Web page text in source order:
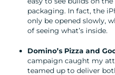
packaging. In fact, the
only be opened slowly,
of seeing what’s inside.
Domino’s Pizza and
campaign caught my
teamed up to deliver